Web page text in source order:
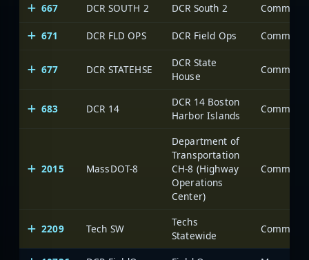
667 DCR SOUTH 2 DCR South 2
671 DCR FLD OPS DCR Field Ops
677 DCR STATEHSE
DCR State
House
683 DCR 14
DCR 14 Boston
Harbor Islands
2015 MassDOT-8
Department of
Transportation
CH-8 (Highway
Operations
Center)
2209 Tech SW
Techs
Statewide